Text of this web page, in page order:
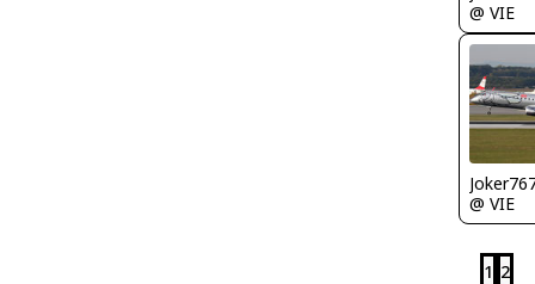
@ VIE
@ VIE
1 2